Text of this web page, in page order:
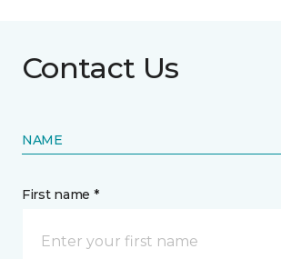
Contact Us
NAME
First name *